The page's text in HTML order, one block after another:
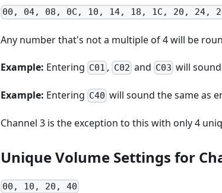
00, 04, 08, 0C, 10, 14, 18, 1C, 20, 24,
Any number that's not a multiple of 4 will be
Example: Entering C01 , C02 and C03 will
Example: Entering C40 will sound the same as
Channel 3 is the exception to this with only 4
Unique Volume Settings for
00, 10, 20, 40